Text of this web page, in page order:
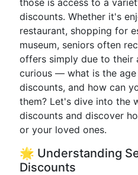
those is access to a
discounts. Whether it's
restaurant, shopping for
museum, seniors often
offers simply due to their
curious — what is the
discounts, and how can
them? Let's dive into the
discounts and discover
or your loved ones.
🌟 Understanding
Discounts